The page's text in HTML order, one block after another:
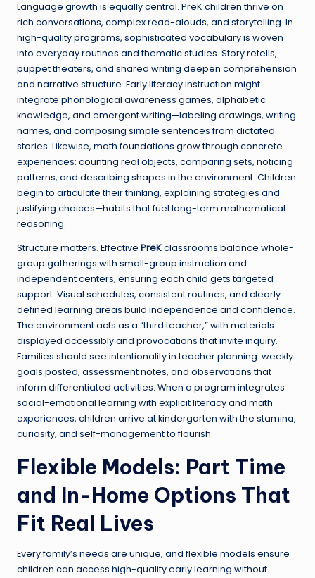
Language growth is equally central. PreK children thrive on
rich conversations, complex read-alouds, and storytelling. In
high-quality programs, sophisticated vocabulary is woven
into everyday routines and thematic studies. Story retells,
puppet theaters, and shared writing deepen comprehension
and narrative structure. Early literacy instruction might
integrate phonological awareness games, alphabetic
knowledge, and emergent writing—labeling drawings, writing
names, and composing simple sentences from dictated
stories. Likewise, math foundations grow through concrete
experiences: counting real objects, comparing sets, noticing
patterns, and describing shapes in the environment. Children
begin to articulate their thinking, explaining strategies and
justifying choices—habits that fuel long-term mathematical
reasoning.
Structure matters. Effective PreKclassrooms balance whole-
group gatherings with small-group instruction and
independent centers, ensuring each child gets targeted
support. Visual schedules, consistent routines, and clearly
defined learning areas build independence and confidence.
The environment acts as a “third teacher,” with materials
displayed accessibly and provocations that invite inquiry.
Families should see intentionality in teacher planning: weekly
goals posted, assessment notes, and observations that
inform differentiated activities. When a program integrates
social-emotional learning with explicit literacy and math
experiences, children arrive at kindergarten with the stamina,
curiosity, and self-management to flourish.
Flexible Models: Part Time
and In-Home Options That
Fit Real Lives
Every family’s needs are unique, and flexible models ensure
children can access high-quality early learning without